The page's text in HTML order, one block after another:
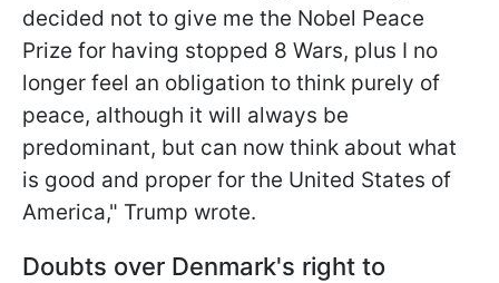
decided not to give me the Nobel Peace
Prize for having stopped 8 Wars, plus I no
longer feel an obligation to think purely of
peace, although it will always be
predominant, but can now think about what
is good and proper for the United States of
America," Trump wrote.
Doubts over Denmark's right to